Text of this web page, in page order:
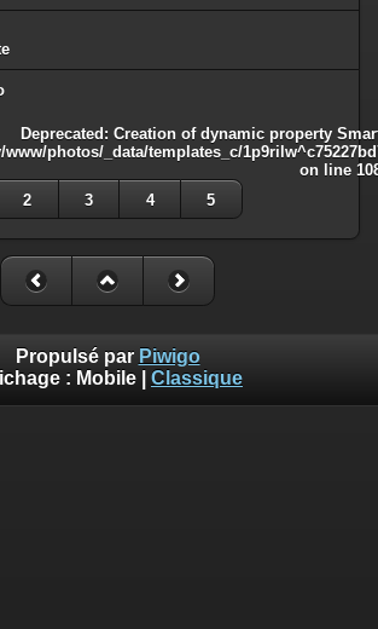
Deprecated : Creation of dynamic property
photos/_data/templates_c/
on line
2 3 4 5
Propulsé par Piwigo
: Mobile Classique